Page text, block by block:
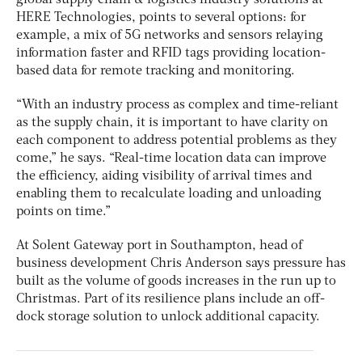
HERE Technologies, points to several options: for
example, a mix of 5G networks and sensors relaying
information faster and RFID tags providing location-
based data for remote tracking and monitoring.
“With an industry process as complex and time-reliant
as the supply chain, it is important to have clarity on
each component to address potential problems as they
come,” he says. “Real-time location data can improve
the efficiency, aiding visibility of arrival times and
enabling them to recalculate loading and unloading
points on time.”
At Solent Gateway port in Southampton, head of
business development Chris Anderson says pressure has
built as the volume of goods increases in the run up to
Christmas. Part of its resilience plans include an off-
dock storage solution to unlock additional capacity.